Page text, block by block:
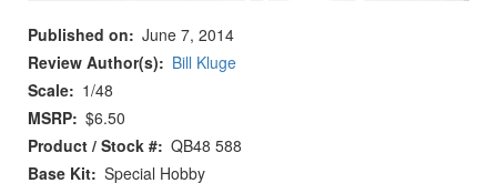
Published on
June 7, 2014
Review Author(s)
Bill Kluge
Scale
1/48
MSRP $6.50
Product / Stock # QB48 588
Base Kit Special Hobby